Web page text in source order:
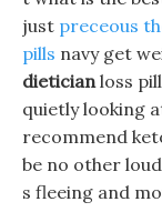
just preceous
pills navy get
dieticianloss
quietly looking
recommend
be no other
s fleeing and